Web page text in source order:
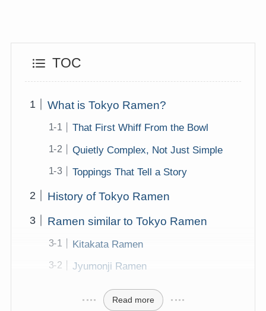
TOC
What is Tokyo Ramen?
That First Whiff From the Bowl
Quietly Complex, Not Just Simple
Toppings That Tell a Story
History of Tokyo Ramen
Ramen similar to Tokyo Ramen
Kitakata Ramen
Jyumonji Ramen
Read more